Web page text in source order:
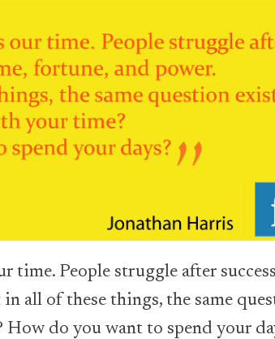
time. People struggle after
all of these things, the same
do you want to spend your